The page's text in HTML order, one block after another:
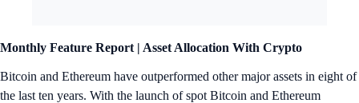
Monthly Feature Report | Asset Allocation With Crypto
Bitcoin and Ethereum have outperformed other major assets in eight of
the last ten years. With the launch of spot Bitcoin and Ethereum